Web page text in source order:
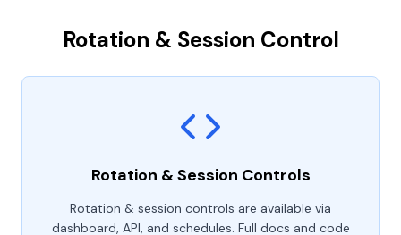
Rotation & Session Control
Rotation & Session Controls
Rotation & session controls are available via
dashboard, API, and schedules. Full docs and code